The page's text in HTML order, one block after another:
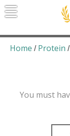
Skip
to
Home / Protein /
You must